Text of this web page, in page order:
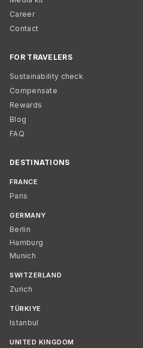
Career
Contact
FOR TRAVELERS
Sustainability check
Compensate
Rewards
Blog
FAQ
DESTINATIONS
FRANCE
Paris
GERMANY
Berlin
Hamburg
Munich
SWITZERLAND
Zurich
TÜRKIYE
Istanbul
UNITED KINGDOM